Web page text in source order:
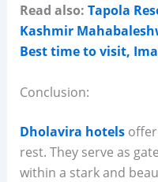
Read also: Tapola
Kashmir
Best time to visit,
Conclusion:
Dholavira hotels
rest. They serve as
within a stark and